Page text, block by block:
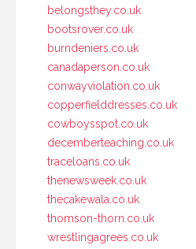
belongsthey.co.uk
bootsrover.co.uk
burndeniers.co.uk
canadaperson.co.uk
conwayviolation.co.uk
copperfielddresses.co.uk
cowboysspot.co.uk
decemberteaching.co.uk
traceloans.co.uk
thenewsweek.co.uk
thecakewala.co.uk
thomson-thorn.co.uk
wrestlingagrees.co.uk